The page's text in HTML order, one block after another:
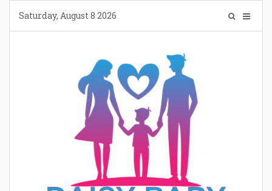
content
Saturday, August 8 2026